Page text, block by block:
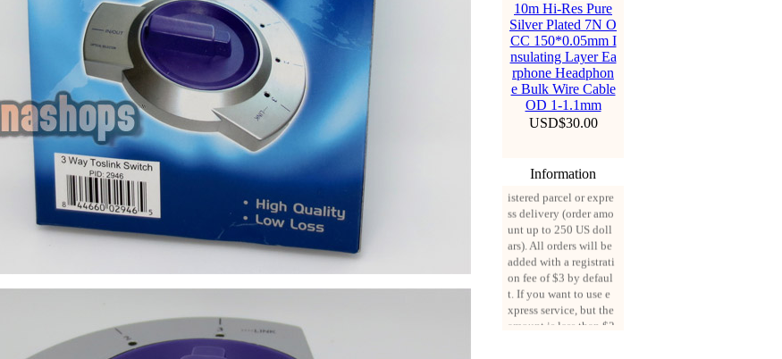
10m Hi-Res Pure
Silver Plated 7N O
CC 150*0.05mm I
nsulating Layer Ea
rphone Headphon
e Bulk Wire Cable
OD 1-1.1mm
USD$30.00
Information
Hello Everyone. Starti
ill be delivered by reg
ss delivery (order amo
unt up to 250 US doll
ars). All orders will be
added with a registrati
on fee of $3 by defaul
t. If you want to use e
xpress service, but the
amount is less than $2